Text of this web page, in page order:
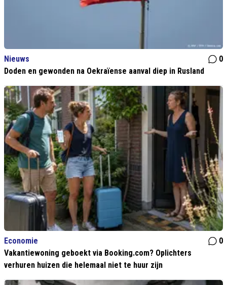
Nieuws
0
Doden en gewonden na Oekraïense aanval diep in Rusland
Economie
0
Vakantiewoning geboekt via Booking.com? Oplichters
verhuren huizen die helemaal niet te huur zijn